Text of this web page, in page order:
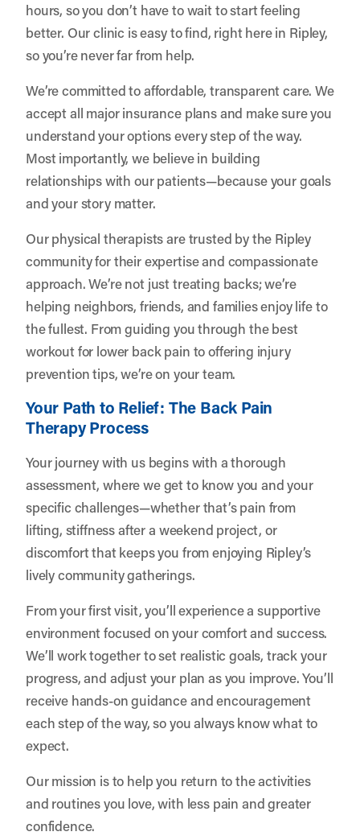
hours, so you don’t have to wait to start feeling
better. Our clinic is easy to find, right here in Ripley,
so you’re never far from help.
We’re committed to affordable, transparent care. We
accept all major insurance plans and make sure you
understand your options every step of the way.
Most importantly, we believe in building
relationships with our patients—because your goals
and your story matter.
Our physical therapists are trusted by the Ripley
community for their expertise and compassionate
approach. We’re not just treating backs; we’re
helping neighbors, friends, and families enjoy life to
the fullest. From guiding you through the best
workout for lower back pain to offering injury
prevention tips, we’re on your team.
Your Path to Relief: The Back Pain
Therapy Process
Your journey with us begins with a thorough
assessment, where we get to know you and your
specific challenges—whether that’s pain from
lifting, stiffness after a weekend project, or
discomfort that keeps you from enjoying Ripley’s
lively community gatherings.
From your first visit, you’ll experience a supportive
environment focused on your comfort and success.
We’ll work together to set realistic goals, track your
progress, and adjust your plan as you improve. You’ll
receive hands-on guidance and encouragement
each step of the way, so you always know what to
expect.
Our mission is to help you return to the activities
and routines you love, with less pain and greater
confidence.